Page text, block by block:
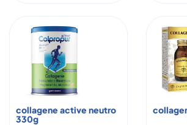
collagene active neutro
330g